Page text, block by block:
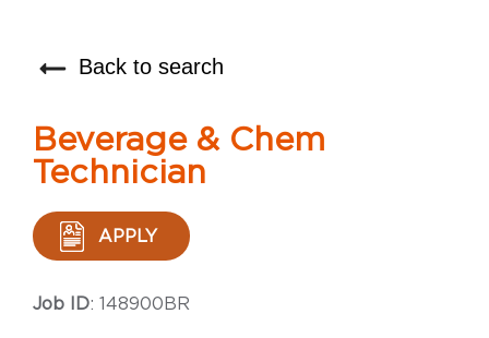
Back to search
Beverage & Chem
Technician
APPLY
Job ID: 148900BR